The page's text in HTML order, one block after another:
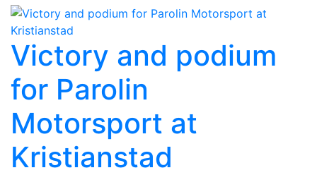
Victory and podium
for Parolin
Motorsport at
Kristianstad